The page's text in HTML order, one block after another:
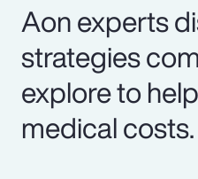
Aon experts
strategies
explore to
medical costs.